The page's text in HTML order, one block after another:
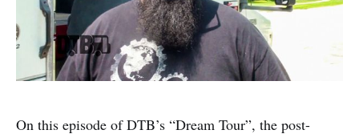
On this episode of DTB’s “Dream Tour”, the post-